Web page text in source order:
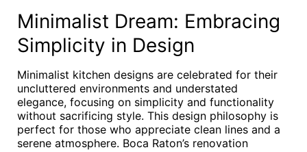
Minimalist Dream: Embracing
Simplicity in Design
Minimalist kitchen designs are celebrated for their
uncluttered environments and understated
elegance, focusing on simplicity and functionality
without sacrificing style. This design philosophy is
perfect for those who appreciate clean lines and a
serene atmosphere. Boca Raton’s renovation